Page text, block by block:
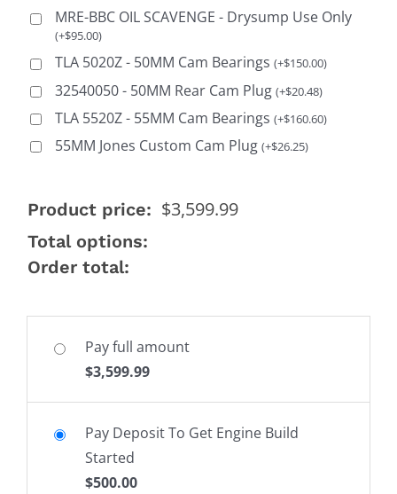
MRE-BBC OIL SCAVENGE - Drysump Use Only
(+$95.00)
TLA 5020Z - 50MM Cam Bearings (+$150.00)
32540050 - 50MM Rear Cam Plug (+$20.48)
TLA 5520Z - 55MM Cam Bearings (+$160.60)
55MM Jones Custom Cam Plug (+$26.25)
Product price: $3,599.99
Total options:
Order total:
Pay full amount
$3,599.99
Pay Deposit To Get Engine Build
Started
$500.00